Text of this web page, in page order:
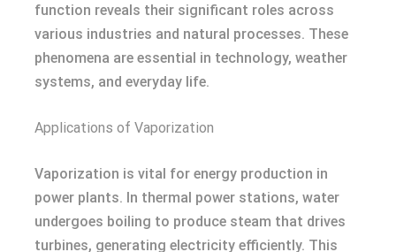
function reveals their significant roles across
various industries and natural processes. These
phenomena are essential in technology, weather
systems, and everyday life.
Applications of Vaporization
Vaporization is vital for energy production in
power plants. In thermal power stations, water
undergoes boiling to produce steam that drives
turbines, generating electricity efficiently. This